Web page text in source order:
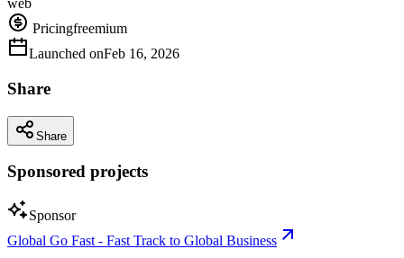
web
Pricingfreemium
Launched onFeb 16, 2026
Share
Share
Sponsored projects
Sponsor
Global Go Fast - Fast Track to Global Business